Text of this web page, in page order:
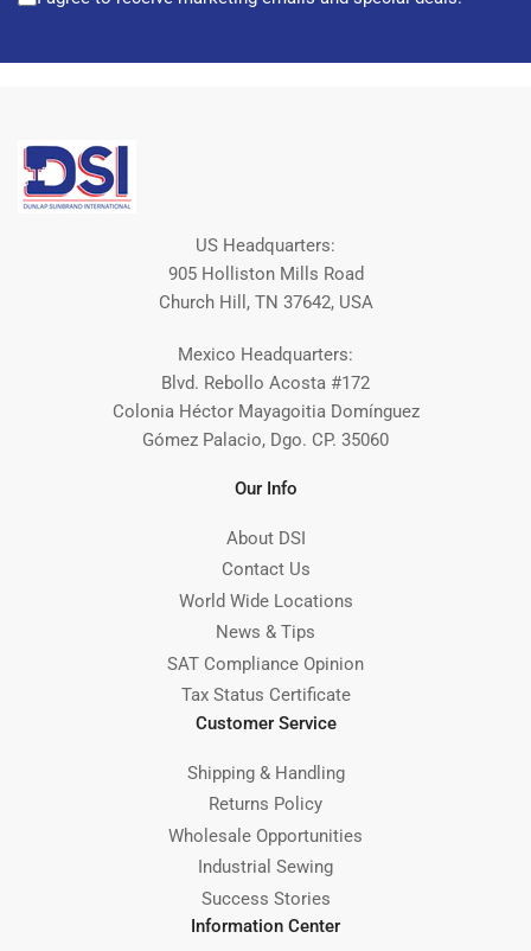
US Headquarters:
905 Holliston Mills Road
Church Hill, TN 37642, USA
Mexico Headquarters:
Blvd. Rebollo Acosta #172
Colonia Héctor Mayagoitia Domínguez
Gómez Palacio, Dgo. CP. 35060
Our Info
About DSI
Contact Us
World Wide Locations
News & Tips
SAT Compliance Opinion
Tax Status Certificate
Customer Service
Shipping & Handling
Returns Policy
Wholesale Opportunities
Industrial Sewing
Success Stories
Information Center